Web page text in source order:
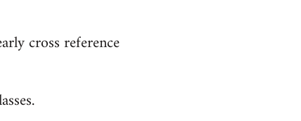
cross reference